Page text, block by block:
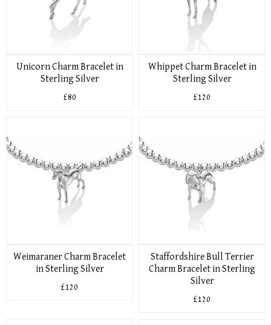
Unicorn Charm Bracelet in
Sterling Silver
£80
Whippet Charm Bracelet in
Sterling Silver
£120
Weimaraner Charm Bracelet
in Sterling Silver
£120
Staffordshire Bull Terrier
Charm Bracelet in Sterling
Silver
£120